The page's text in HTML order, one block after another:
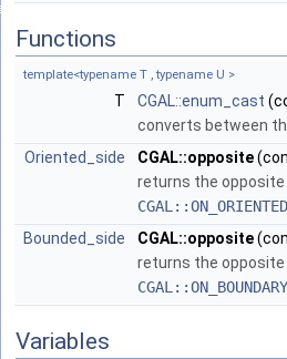
Functions
template<typename T , typename U >
T CGAL::enum_cast
converts between
Oriented_side
CGAL::opposite
returns the
Bounded_side
CGAL::opposite
returns the
CGAL::ON_BOUNDARY
Variables